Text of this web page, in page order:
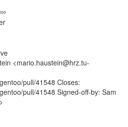
<mario.haustein@hrz.tu-
pull/41548 Closes:
pull/41548 Signed-off-by: Sam